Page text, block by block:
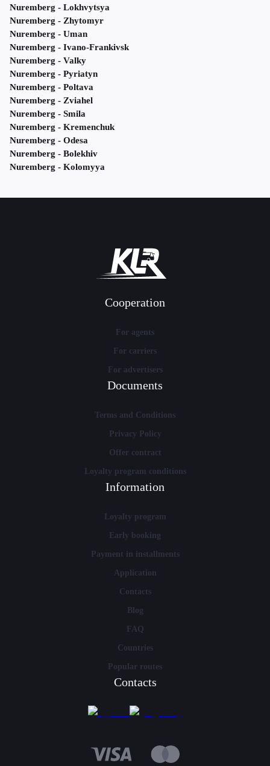
Nuremberg - Lokhvytsya
Nuremberg - Zhytomyr
Nuremberg - Uman
Nuremberg - Ivano-Frankivsk
Nuremberg - Valky
Nuremberg - Pyriatyn
Nuremberg - Poltava
Nuremberg - Zviahel
Nuremberg - Smila
Nuremberg - Kremenchuk
Nuremberg - Odesa
Nuremberg - Bolekhiv
Nuremberg - Kolomyya
Cooperation
For agents
For carriers
For advertisers
Documents
Terms and Conditions
Privacy Policy
Offer contract
Loyalty program conditions
Information
Loyalty program
Early booking
Payment in installments
Application
Contacts
Blog
FAQ
Countries
Popular routes
Contacts